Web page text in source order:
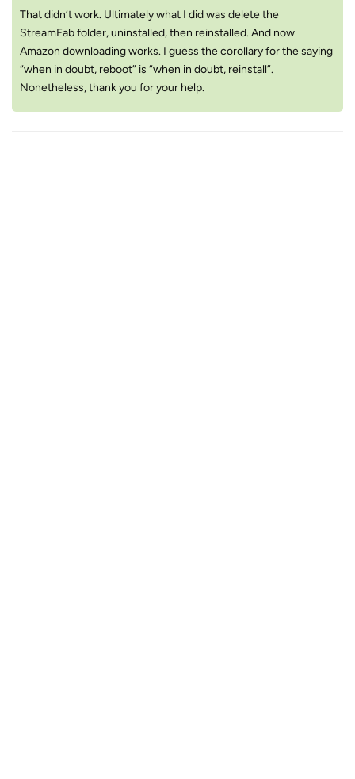
That didn’t work. Ultimately what I did was delete the
StreamFab folder, uninstalled, then reinstalled. And now
Amazon downloading works. I guess the corollary for the saying
“when in doubt, reboot” is “when in doubt, reinstall”.
Nonetheless, thank you for your help.